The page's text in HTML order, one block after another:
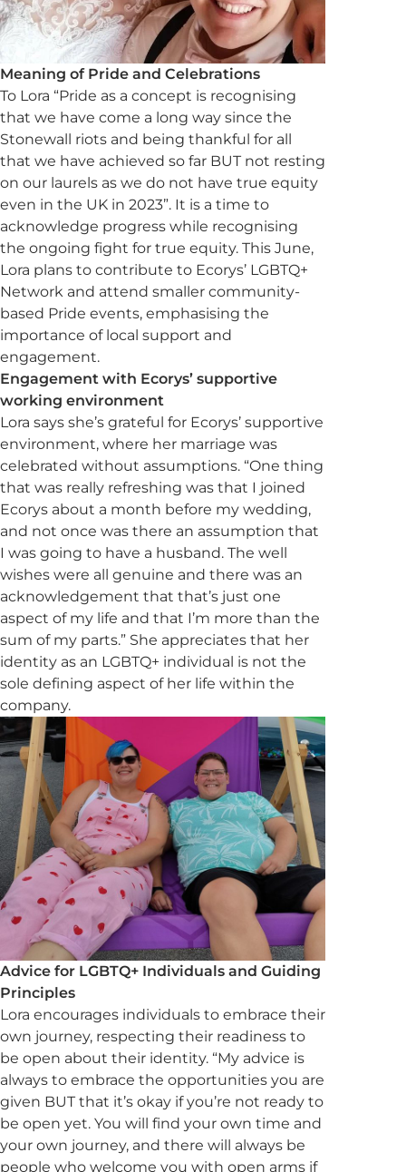
Meaning of Pride and Celebrations
To Lora “Pride as a concept is recognising
that we have come a long way since the
Stonewall riots and being thankful for all
that we have achieved so far BUT not resting
on our laurels as we do not have true equity
even in the UK in 2023”. It is a time to
acknowledge progress while recognising
the ongoing fight for true equity. This June,
Lora plans to contribute to Ecorys’ LGBTQ+
Network and attend smaller community-
based Pride events, emphasising the
importance of local support and
engagement.
Engagement with Ecorys’ supportive
working environment
Lora says she’s grateful for Ecorys’ supportive
environment, where her marriage was
celebrated without assumptions. “One thing
that was really refreshing was that I joined
Ecorys about a month before my wedding,
and not once was there an assumption that
I was going to have a husband. The well
wishes were all genuine and there was an
acknowledgement that that’s just one
aspect of my life and that I’m more than the
sum of my parts.” She appreciates that her
identity as an LGBTQ+ individual is not the
sole defining aspect of her life within the
company.
Advice for LGBTQ+ Individuals and Guiding
Principles
Lora encourages individuals to embrace their
own journey, respecting their readiness to
be open about their identity. “My advice is
always to embrace the opportunities you are
given BUT that it’s okay if you’re not ready to
be open yet. You will find your own time and
your own journey, and there will always be
people who welcome you with open arms if